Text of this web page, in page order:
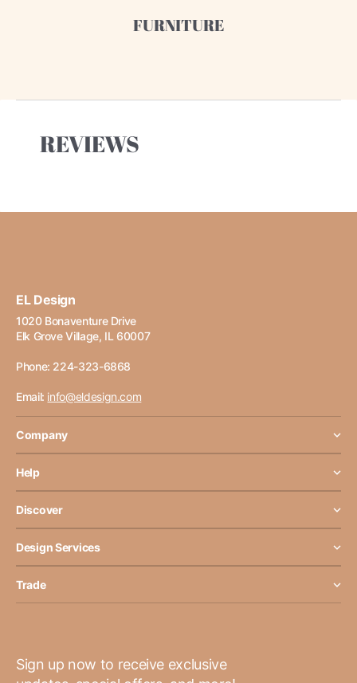
FURNITURE
REVIEWS
EL Design
1020 Bonaventure Drive
Elk Grove Village, IL 60007
Phone: 224-323-6868
Email: info@eldesign.com
Company
Help
Discover
Design Services
Trade
Sign up now to receive exclusive